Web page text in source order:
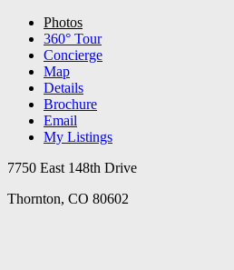
Photos
360° Tour
Concierge
Map
Details
Brochure
Email
My Listings
7750 East 148th Drive
Thornton, CO 80602